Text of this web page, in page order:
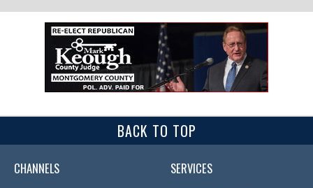
BACK TO TOP
CHANNELS SERVICES